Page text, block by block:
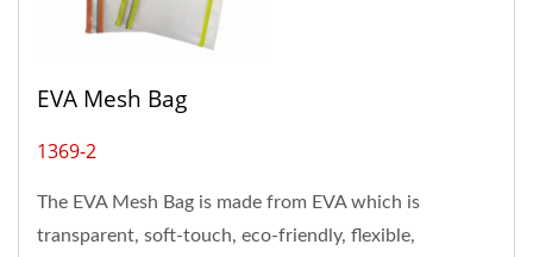
EVA Mesh Bag
1369-2
The EVA Mesh Bag is made from EVA which is
transparent, soft-touch, eco-friendly, flexible,